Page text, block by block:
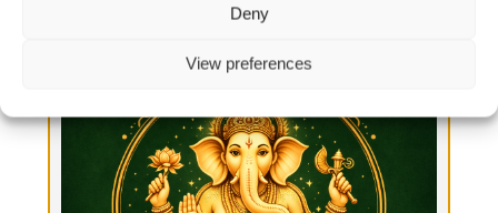
Deny
View preferences
Ganeśa-Mārga, "The Path of Ganesha"
Option 1: $1600